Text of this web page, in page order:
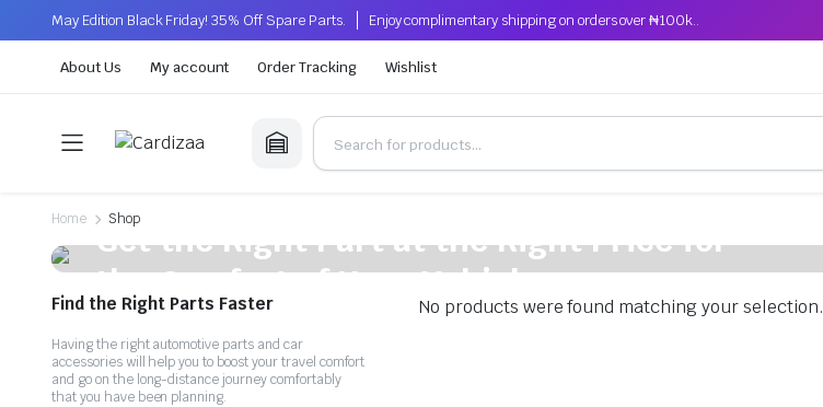
May Edition Black Friday! 35% Off Spare Parts. Enjoy complimentary shipping on orders over ₦100k..
About Us My account Order Tracking Wishlist
Home Shop
Get the Right Part at the Right Price for
the Comfort of Your Vehicle
Shop Now
No products were found matching your selection.
Find the Right Parts Faster
Having the right automotive parts and car
accessories will help you to boost your travel comfort
and go on the long-distance journey comfortably
that you have been planning.